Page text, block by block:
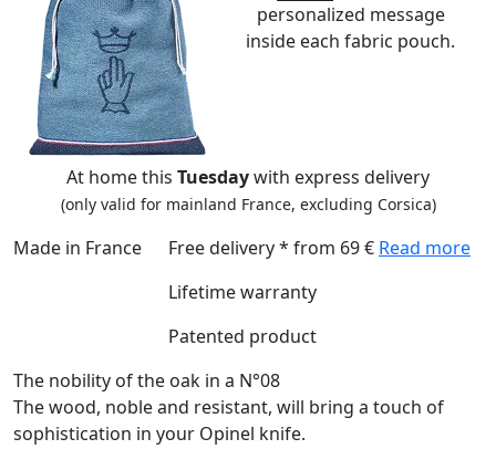
personalized message
inside each fabric pouch.
At home this Tuesdaywith express delivery
(only valid for mainland France, excluding Corsica)
Made in France Free delivery * from 69 € Read more
Lifetime warranty
Patented product
The nobility of the oak in a N°08
The wood, noble and resistant, will bring a touch of
sophistication in your Opinel knife.